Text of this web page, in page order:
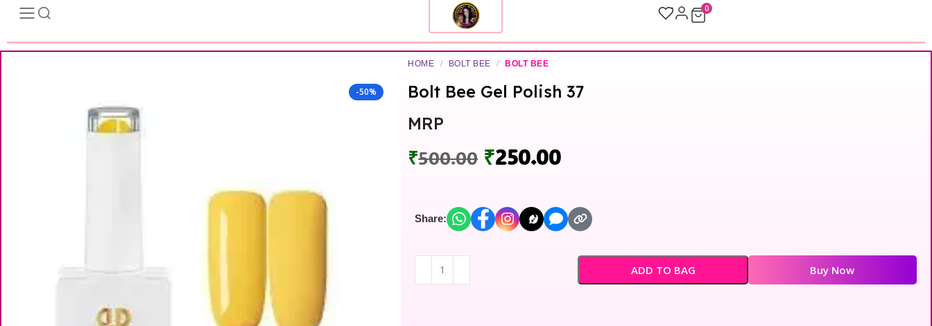
0
-50%
HOME / BOLT BEE / BOLT BEE
Bolt Bee Gel Polish 37
MRP
₹500.00 ₹250.00
Share:
ADD TO BAG Buy Now